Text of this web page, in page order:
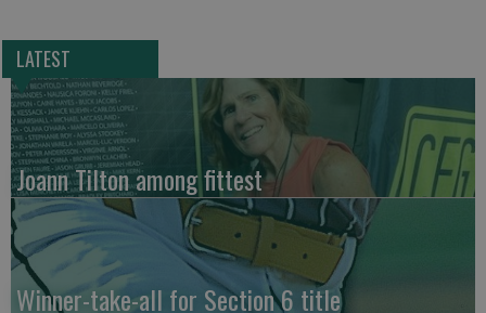
LATEST
Joann Tilton among fittest
Winner-take-all for Section 6 title